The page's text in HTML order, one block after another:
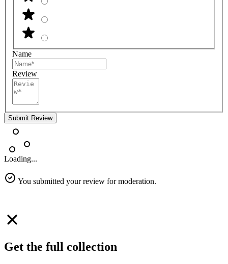
Name
Review
Submit Review
Loading...
You submitted your review for moderation.
Get the full collection